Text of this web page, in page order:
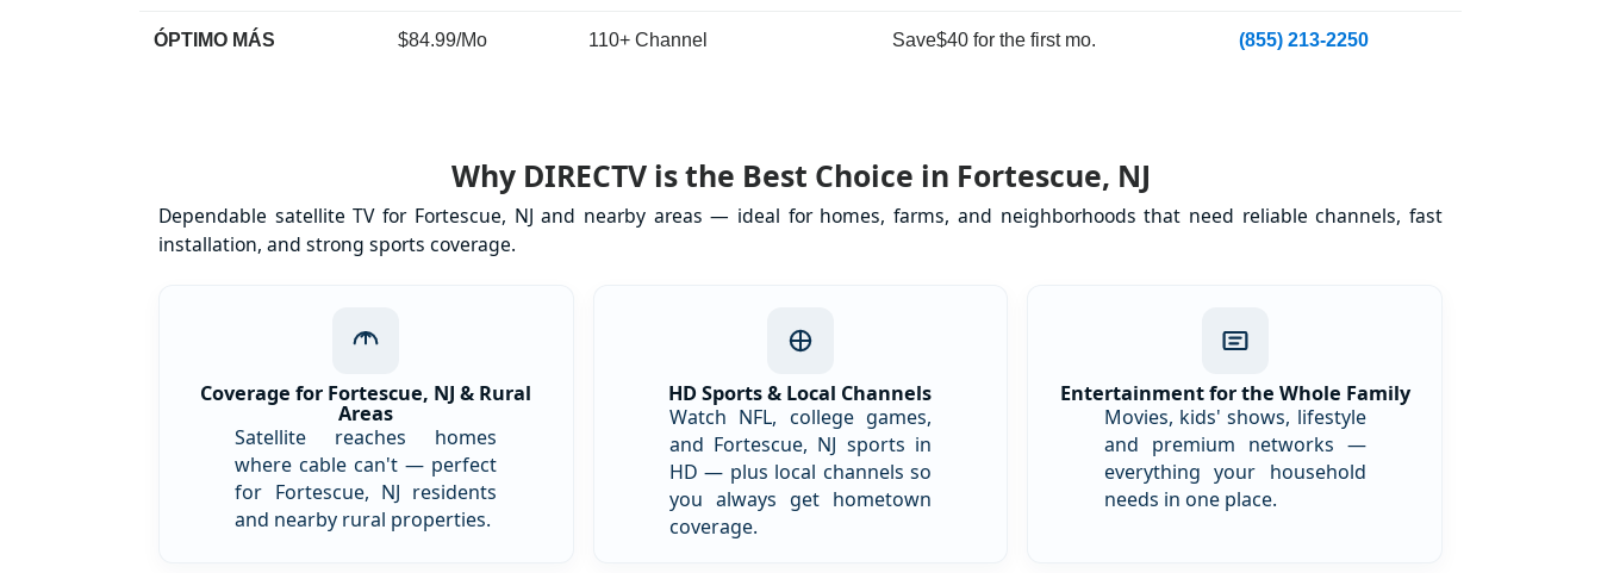
ÓPTIMO MÁS $84.99/Mo 110+ Channel Save$40 for the first mo. (855) 213-2250
Why DIRECTV is the Best Choice in Fortescue, NJ
Dependable satellite TV for Fortescue, NJ and nearby areas — ideal for homes, farms, and neighborhoods that need reliable channels, fast
installation, and strong sports coverage.
Coverage for Fortescue, NJ & Rural
Areas
Satellite reaches homes
where cable can't — perfect
for Fortescue, NJ residents
and nearby rural properties.
HD Sports & Local Channels
Watch NFL, college games,
and Fortescue, NJ sports in
HD — plus local channels so
you always get hometown
coverage.
Entertainment for the Whole Family
Movies, kids' shows, lifestyle
and premium networks —
everything your household
needs in one place.